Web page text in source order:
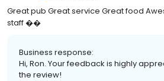
Great pub Great service Great food
staff ��
Business response:
Hi, Ron. Your feedback is highly
the review!